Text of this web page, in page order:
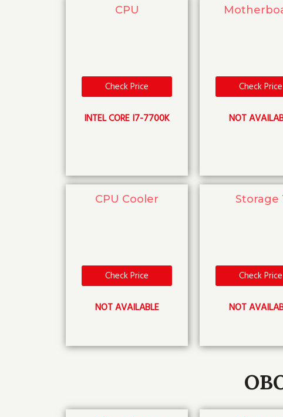
CPU
Check Price
INTEL CORE I7-7700K
Check Price
NOT
CPU Cooler
Check Price
NOT AVAILABLE
Storage
Check Price
NOT